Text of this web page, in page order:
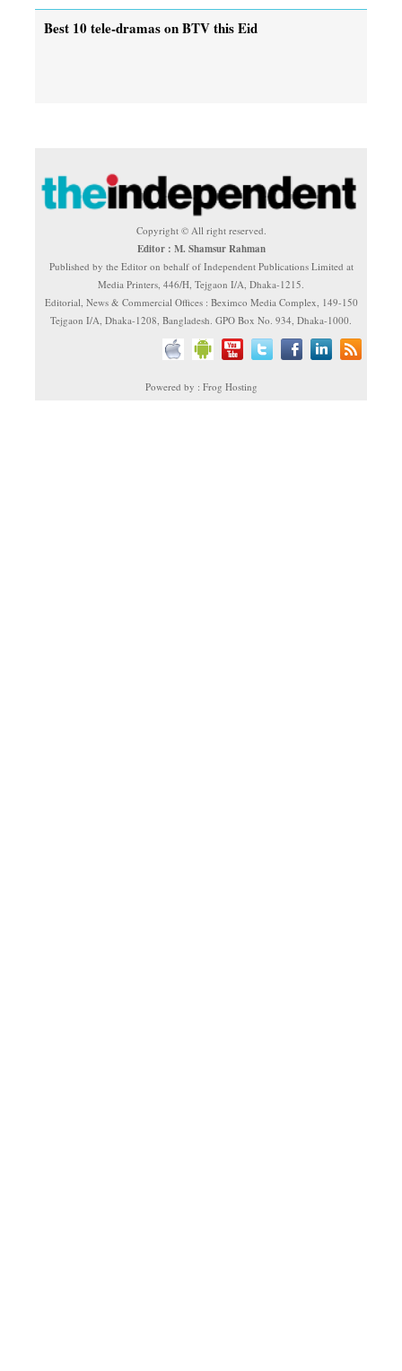
Best 10 tele-dramas on BTV this Eid
Copyright © All right reserved.
Editor : M. Shamsur Rahman
Published by the Editor on behalf of Independent Publications Limited at
Media Printers, 446/H, Tejgaon I/A, Dhaka-1215.
Editorial, News & Commercial Offices : Beximco Media Complex, 149-150
Tejgaon I/A, Dhaka-1208, Bangladesh. GPO Box No. 934, Dhaka-1000.
Powered by : Frog Hosting